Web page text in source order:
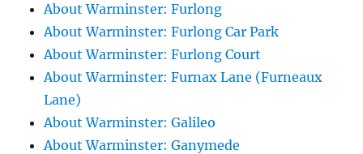
About Warminster: Furlong
About Warminster: Furlong Car Park
About Warminster: Furlong Court
About Warminster: Furnax Lane (Furneaux
Lane)
About Warminster: Galileo
About Warminster: Ganymede